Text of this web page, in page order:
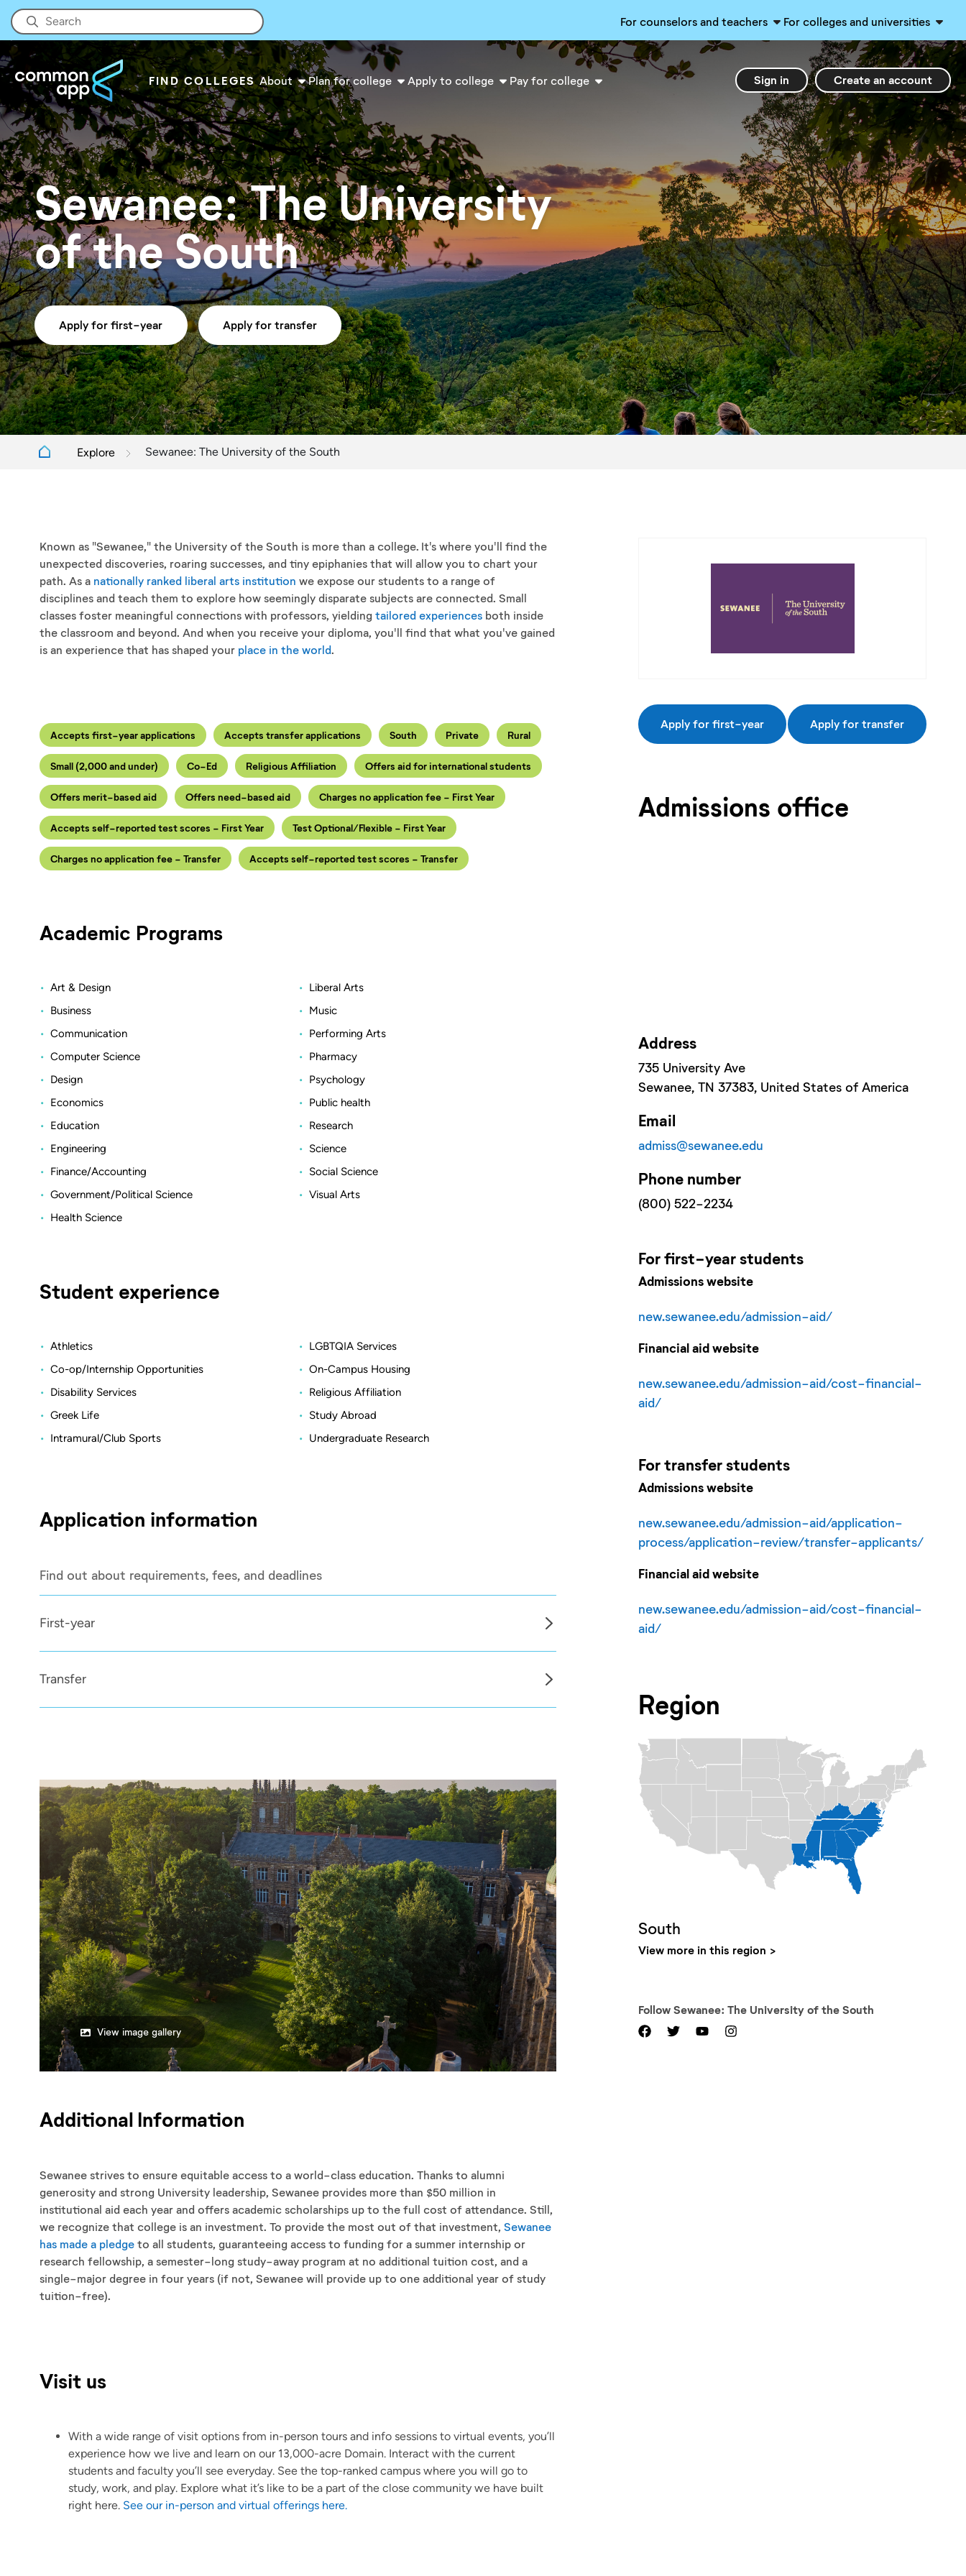
For counselors and teachers For colleges and universities
FIND COLLEGES About Plan for college Apply to college Pay for college Sign in Create an account
Sewanee: The University
of the South
Apply for first-year Apply for transfer
Explore Sewanee: The University of the South
Known as "Sewanee," the University of the South is more than a college. It's where you'll find the
unexpected discoveries, roaring successes, and tiny epiphanies that will allow you to chart your
path. As a nationally ranked liberal arts institution we expose our students to a range of
disciplines and teach them to explore how seemingly disparate subjects are connected. Small
classes foster meaningful connections with professors, yielding tailored experiences both inside
the classroom and beyond. And when you receive your diploma, you'll find that what you've gained
is an experience that has shaped your place in the world.
Accepts first-year applications Accepts transfer applications South Private Rural
Small (2,000 and under) Co-Ed Religious Affiliation Offers aid for international students
Offers merit-based aid Offers need-based aid Charges no application fee - First Year
Accepts self-reported test scores - First Year Test Optional/Flexible - First Year
Charges no application fee - Transfer Accepts self-reported test scores - Transfer
Academic Programs
Art & Design
Business
Communication
Computer Science
Design
Economics
Education
Engineering
Finance/Accounting
Government/Political Science
Health Science
Liberal Arts
Music
Performing Arts
Pharmacy
Psychology
Public health
Research
Science
Social Science
Visual Arts
Student experience
Athletics
Co-op/Internship Opportunities
Disability Services
Greek Life
Intramural/Club Sports
LGBTQIA Services
On-Campus Housing
Religious Affiliation
Study Abroad
Undergraduate Research
Application information
Find out about requirements, fees, and deadlines
First-year
Transfer
View image gallery
Additional Information
Sewanee strives to ensure equitable access to a world-class education. Thanks to alumni
generosity and strong University leadership, Sewanee provides more than $50 million in
institutional aid each year and offers academic scholarships up to the full cost of attendance. Still,
we recognize that college is an investment. To provide the most out of that investment, Sewanee
has made a pledge to all students, guaranteeing access to funding for a summer internship or
research fellowship, a semester-long study-away program at no additional tuition cost, and a
single-major degree in four years (if not, Sewanee will provide up to one additional year of study
tuition-free).
Visit us
With a wide range of visit options from in-person tours and info sessions to virtual events, you’ll
experience how we live and learn on our 13,000-acre Domain. Interact with the current
students and faculty you’ll see everyday. See the top-ranked campus where you will go to
study, work, and play. Explore what it’s like to be a part of the close community we have built
right here. See our in-person and virtual offerings here.
Apply for first-year Apply for transfer
Admissions office
Address
735 University Ave
Sewanee, TN 37383, United States of America
Email
admiss@sewanee.edu
Phone number
(800) 522-2234
Forfirst-yearstudents
Admissions website
new.sewanee.edu/admission-aid/
Financial aid website
new.sewanee.edu/admission-aid/cost-financial-
aid/
Fortransferstudents
Admissions website
new.sewanee.edu/admission-aid/application-
process/application-review/transfer-applicants/
Financial aid website
new.sewanee.edu/admission-aid/cost-financial-
aid/
Region
South
View more in this region
FollowSewanee: The University of the South